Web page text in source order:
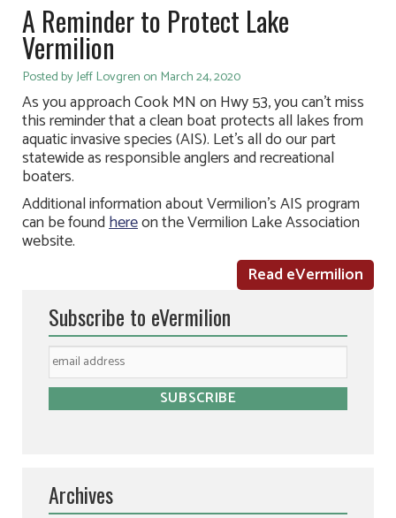
A Reminder to Protect Lake
Vermilion
Posted by Jeff Lovgren on March 24, 2020
As you approach Cook MN on Hwy 53, you can’t miss
this reminder that a clean boat protects all lakes from
aquatic invasive species (AIS). Let’s all do our part
statewide as responsible anglers and recreational
boaters.
Additional information about Vermilion’s AIS program
can be foundhereon the Vermilion Lake Association
website.
Read eVermilion
Subscribe to eVermilion
Archives